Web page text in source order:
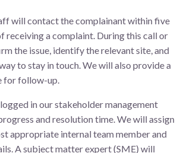
will contact the complainant within five
receiving a complaint. During this call or
the issue, identify the relevant site, and
to stay in touch. We will also provide a
for follow-up.
in our stakeholder management
and resolution time. We will assign
appropriate internal team member and
A subject matter expert (SME) will